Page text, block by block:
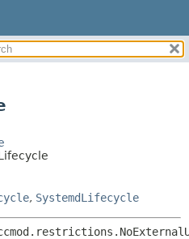
METHOD
, SystemdLifecycle